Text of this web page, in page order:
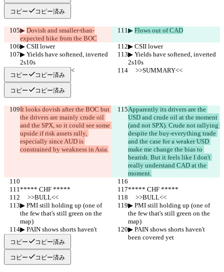
コピー コピー済み
▶︎ Dovish and smaller-than-
expected hike from the BOC
▶︎ Flows out of CAD
▶︎ CSII lower
▶︎ CSII lower
▶︎ Yields have softened, inverted
2s10s
▶︎ Yields have softened, inverted
2s10s
     >>SUMMARY<<
     >>SUMMARY<<
コピー コピー済み
コピー コピー済み
It looks dovish after the BOC but
the drivers are mainly crude oil
and the SPX, so it could see some
upside if risk assets rally,
especially since AUD is
constrained by weakness in Asia.
Apparently its drivers are the
USD and crude oil at the moment
(and not SPX). Crude not rallying
despite the buy-everything trade
and the case for a weaker USD
make me change the bias to
bearish. But it feels like I don't
really understand CAD at the
moment.
***** CHF *****
***** CHF *****
     >>BULL<<
     >>BULL<<
▶︎ PMI still holding up (one of
the few that's still green on the
map)
▶︎ PMI still holding up (one of
the few that's still green on the
map)
▶︎ PAIN shows shorts haven't
been covered yet
▶︎ PAIN shows shorts haven't
been covered yet
コピー コピー済み
コピー コピー済み